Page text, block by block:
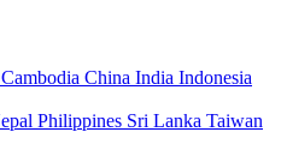
Cambodia China India Indonesia
Philippines Sri Lanka Taiwan